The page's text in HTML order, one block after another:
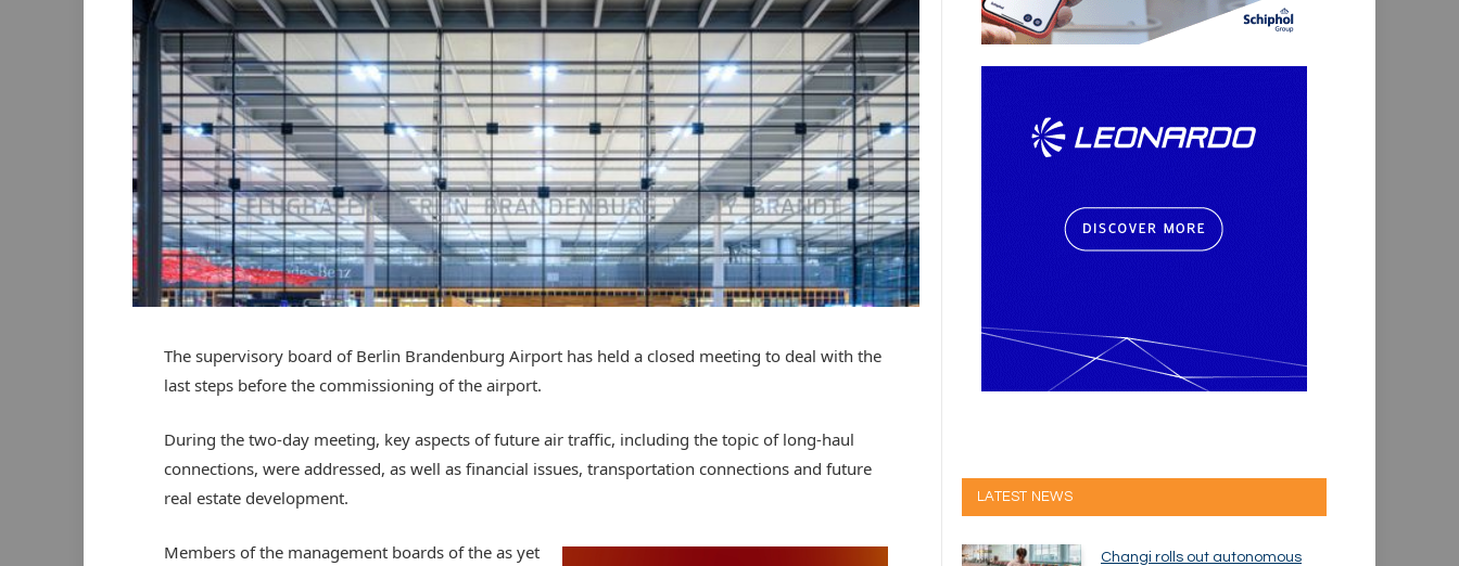
The supervisory board of Berlin Brandenburg Airport has held a closed meeting to deal with the
last steps before the commissioning of the airport.
During the two-day meeting, key aspects of future air traffic, including the topic of long-haul
connections, were addressed, as well as financial issues, transportation connections and future
real estate development.
Members of the management boards of the as yet
LATEST NEWS
Changi rolls out autonomous